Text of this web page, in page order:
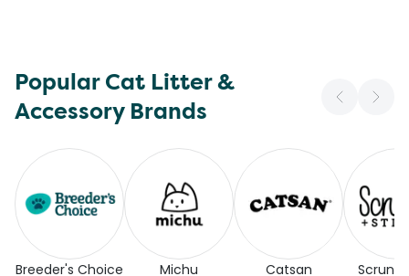
Popular Cat Litter &
Accessory Brands
Breeder's Choice Michu Catsan